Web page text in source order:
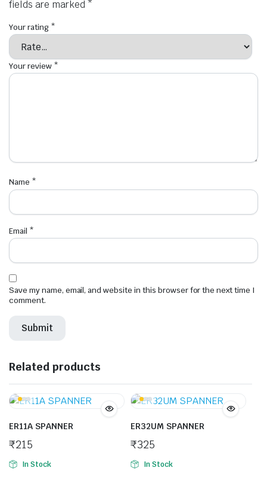
fields are marked *
Your rating *
Your review *
Name *
Email *
Save my name, email, and website in this browser for the next time I
comment.
Related products
ER11A SPANNER
₹215
In Stock
ER32UM SPANNER
₹325
In Stock